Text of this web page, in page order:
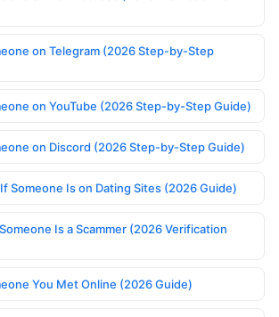
on Telegram (2026 Step-by-Step
on YouTube (2026 Step-by-Step Guide)
on Discord (2026 Step-by-Step Guide)
Someone Is on Dating Sites (2026 Guide)
Is a Scammer (2026 Verification
You Met Online (2026 Guide)